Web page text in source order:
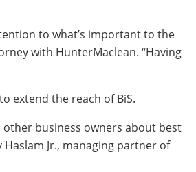
to what’s important to the
with HunterMaclean. “Having
extend the reach of BiS.
business owners about best
Jr., managing partner of